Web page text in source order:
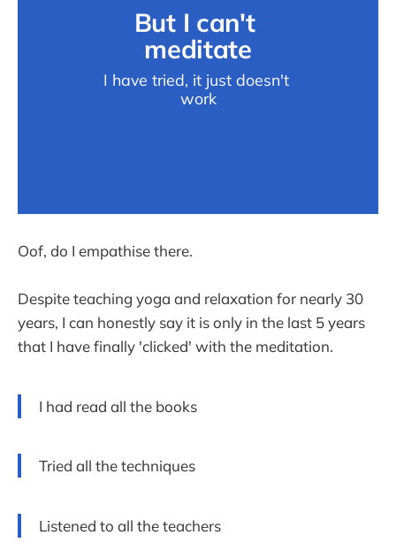
But I can't
meditate
I have tried, it just doesn't
work
Oof, do I empathise there.
Despite teaching yoga and relaxation for nearly 30
years, I can honestly say it is only in the last 5 years
that I have finally 'clicked' with the meditation.
I had read all the books
Tried all the techniques
Listened to all the teachers